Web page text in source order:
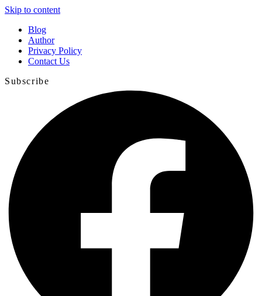
Skip to content
Blog
Author
Privacy Policy
Contact Us
Subscribe